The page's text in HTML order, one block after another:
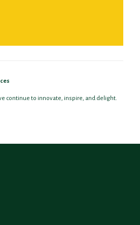
continue to innovate, inspire, and delight.